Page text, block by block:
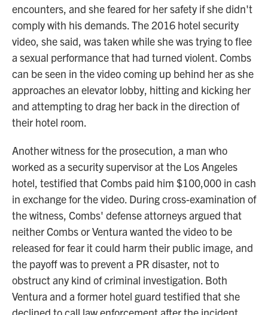
encounters, and she feared for her safety if she didn't
comply with his demands. The 2016 hotel security
video, she said, was taken while she was trying to flee
a sexual performance that had turned violent. Combs
can be seen in the video coming up behind her as she
approaches an elevator lobby, hitting and kicking her
and attempting to drag her back in the direction of
their hotel room.
Another witness for the prosecution, a man who
worked as a security supervisor at the Los Angeles
hotel, testified that Combs paid him $100,000 in cash
in exchange for the video. During cross-examination of
the witness, Combs' defense attorneys argued that
neither Combs or Ventura wanted the video to be
released for fear it could harm their public image, and
the payoff was to prevent a PR disaster, not to
obstruct any kind of criminal investigation. Both
Ventura and a former hotel guard testified that she